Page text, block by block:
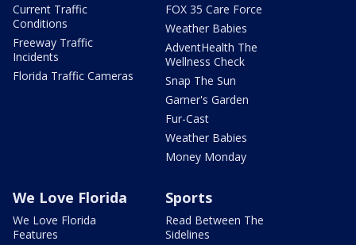
Current Traffic
Conditions
Freeway Traffic
Incidents
Florida Traffic Cameras
FOX 35 Care Force
Weather Babies
AdventHealth The
Wellness Check
Snap The Sun
Garner's Garden
Fur-Cast
Weather Babies
Money Monday
We Love Florida
We Love Florida
Features
Sports
Read Between The
Sidelines